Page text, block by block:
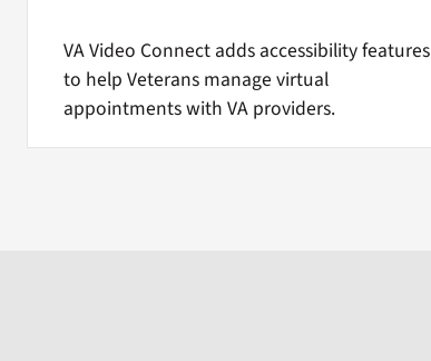
VA Video Connect adds accessibility features
to help Veterans manage virtual
appointments with VA providers.